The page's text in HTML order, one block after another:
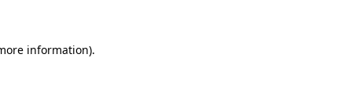
information).